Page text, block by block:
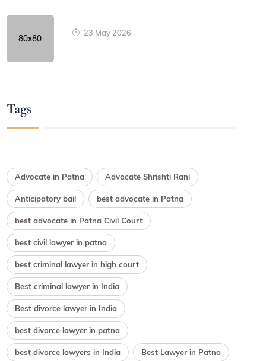
23 May 2026
Tags
Advocate in Patna Advocate Shrishti Rani
Anticipatory bail best advocate in Patna
best advocate in Patna Civil Court
best civil lawyer in patna
best criminal lawyer in high court
Best criminal lawyer in India
Best divorce lawyer in India
best divorce lawyer in patna
best divorce lawyers in India Best Lawyer in Patna